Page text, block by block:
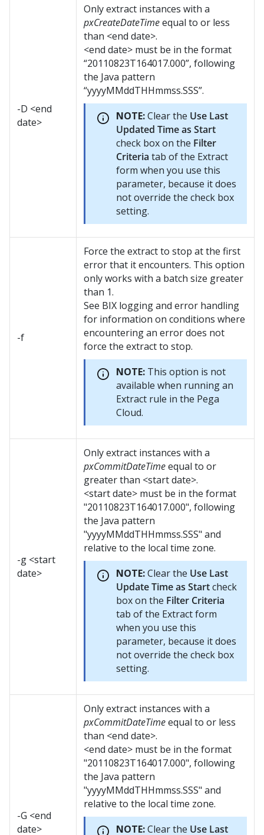
-D <end
date>
Only extract instances with a
pxCreateDateTimeequal to or less
than <end date>.
<end date> must be in the format
“20110823T164017.000”, following
the Java pattern
“yyyyMMddTHHmmss.SSS”.
NOTE:Clear the Use Last
Updated Time as Start
check box on the Filter
Criteria tab of the Extract
form when you use this
parameter, because it does
not override the check box
setting.
-f
Force the extract to stop at the first
error that it encounters. This option
only works with a batch size greater
than 1.
See BIX logging and error handling
for information on conditions where
encountering an error does not
force the extract to stop.
NOTE: This option is not
available when running an
Extract rule in the Pega
Cloud.
-g <start
date>
Only extract instances with a
pxCommitDateTimeequal to or
greater than <start date>.
<start date> must be in the format
"20110823T164017.000", following
the Java pattern
"yyyyMMddTHHmmss.SSS" and
relative to the local time zone.
NOTE:Clear the Use Last
Update Time as Startcheck
box on the Filter Criteria
tab of the Extract form
when you use this
parameter, because it does
not override the check box
setting.
-G <end
date>
Only extract instances with a
pxCommitDateTimeequal to or less
than <end date>.
<end date> must be in the format
"20110823T164017.000", following
the Java pattern
"yyyyMMddTHHmmss.SSS" and
relative to the local time zone.
NOTE:Clear the Use Last